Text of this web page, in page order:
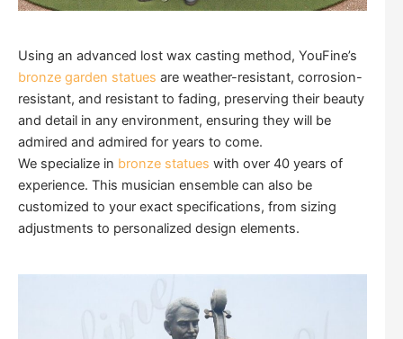
Using an advanced lost wax casting method, YouFine’s
bronze garden statues are weather-resistant, corrosion-
resistant, and resistant to fading, preserving their beauty
and detail in any environment, ensuring they will be
admired and admired for years to come.
We specialize in bronze statues with over 40 years of
experience. This musician ensemble can also be
customized to your exact specifications, from sizing
adjustments to personalized design elements.